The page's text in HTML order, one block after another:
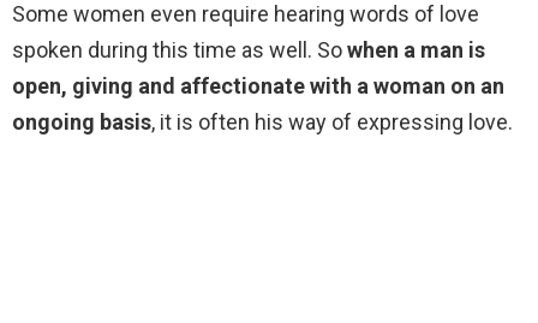
Some women even require hearing words of love
spoken during this time as well. Sowhen a man is
open, giving and affectionate with a woman on an
ongoing basis, it is often his way of expressing love.